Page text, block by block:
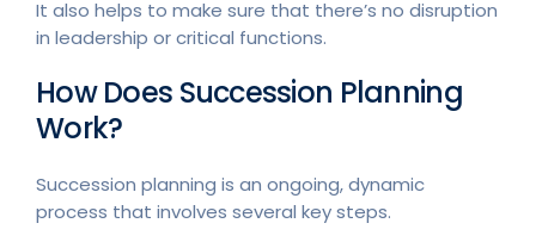
It also helps to make sure that there’s no disruption
in leadership or critical functions.
How Does Succession Planning
Work?
Succession planning is an ongoing, dynamic
process that involves several key steps.